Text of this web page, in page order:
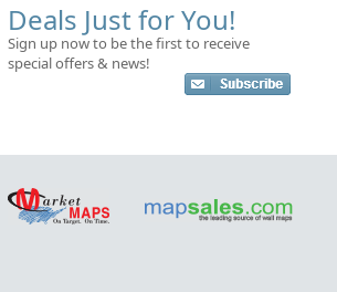
Deals Just for You!
Sign up now to be the first to receive
special offers & news!